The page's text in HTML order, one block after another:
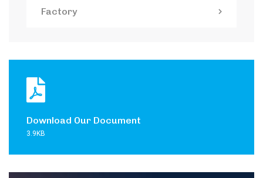
Factory
Download Our Document
3.9KB